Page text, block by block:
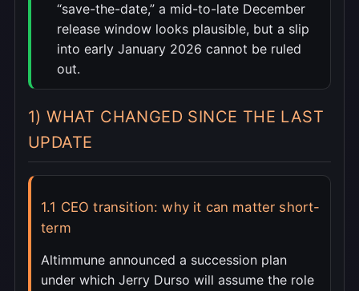
“save-the-date,” a mid-to-late December
release window looks plausible, but a slip
into early January 2026 cannot be ruled
out.
1) WHAT CHANGED SINCE THE LAST
UPDATE
1.1 CEO transition: why it can matter short-
term
Altimmune announced a succession plan
under which Jerry Durso will assume the role